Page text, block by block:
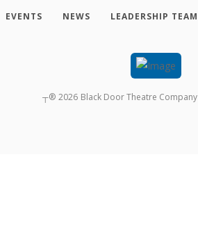
EVENTS NEWS LEADERSHIP TEAM
┬® 2026 Black Door Theatre Company